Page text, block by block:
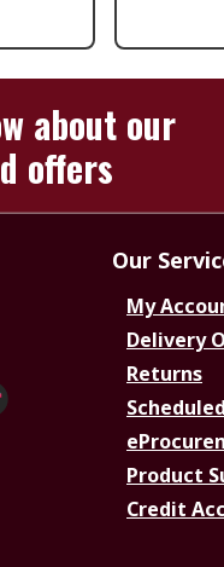
about our
offers
Our
My
Delivery
Returns
Product
Credit